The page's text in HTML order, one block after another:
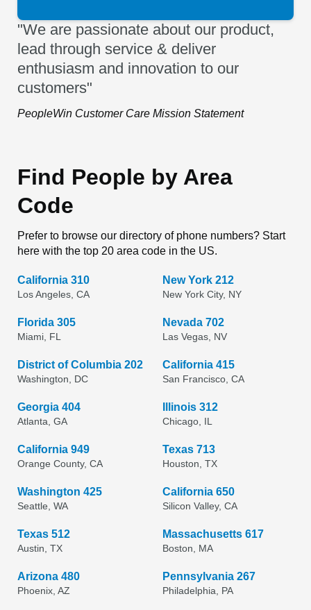
"We are passionate about our product,
lead through service & deliver
enthusiasm and innovation to our
customers"
PeopleWin Customer Care Mission Statement
Find People by Area
Code
Prefer to browse our directory of phone numbers? Start
here with the top 20 area code in the US.
California 310
Los Angeles, CA
New York 212
New York City, NY
Florida 305
Miami, FL
Nevada 702
Las Vegas, NV
District of Columbia 202
Washington, DC
California 415
San Francisco, CA
Georgia 404
Atlanta, GA
Illinois 312
Chicago, IL
California 949
Orange County, CA
Texas 713
Houston, TX
Washington 425
Seattle, WA
California 650
Silicon Valley, CA
Texas 512
Austin, TX
Massachusetts 617
Boston, MA
Arizona 480
Phoenix, AZ
Pennsylvania 267
Philadelphia, PA